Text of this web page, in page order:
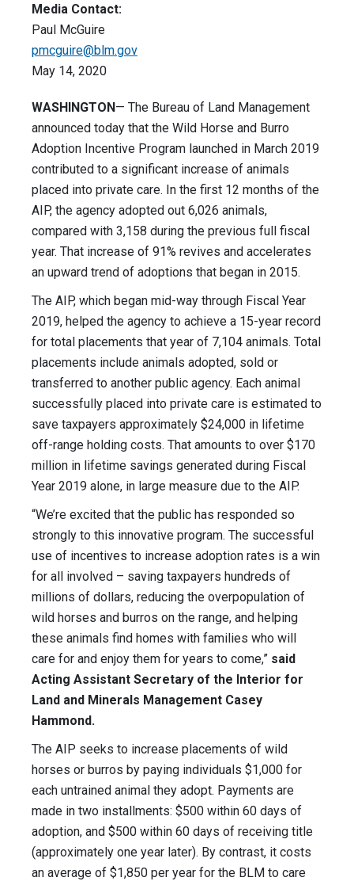
Media Contact:
Paul McGuire
pmcguire@blm.gov
May 14, 2020
WASHINGTON — The Bureau of Land Management
announced today that the Wild Horse and Burro
Adoption Incentive Program launched in March 2019
contributed to a significant increase of animals
placed into private care. In the first 12 months of the
AIP, the agency adopted out 6,026 animals,
compared with 3,158 during the previous full fiscal
year. That increase of 91% revives and accelerates
an upward trend of adoptions that began in 2015.
The AIP, which began mid-way through Fiscal Year
2019, helped the agency to achieve a 15-year record
for total placements that year of 7,104 animals. Total
placements include animals adopted, sold or
transferred to another public agency. Each animal
successfully placed into private care is estimated to
save taxpayers approximately $24,000 in lifetime
off-range holding costs. That amounts to over $170
million in lifetime savings generated during Fiscal
Year 2019 alone, in large measure due to the AIP.
“We’re excited that the public has responded so
strongly to this innovative program. The successful
use of incentives to increase adoption rates is a win
for all involved – saving taxpayers hundreds of
millions of dollars, reducing the overpopulation of
wild horses and burros on the range, and helping
these animals find homes with families who will
care for and enjoy them for years to come,” said
Acting Assistant Secretary of the Interior for
Land and Minerals Management Casey
Hammond.
The AIP seeks to increase placements of wild
horses or burros by paying individuals $1,000 for
each untrained animal they adopt. Payments are
made in two installments: $500 within 60 days of
adoption, and $500 within 60 days of receiving title
(approximately one year later). By contrast, it costs
an average of $1,850 per year for the BLM to care